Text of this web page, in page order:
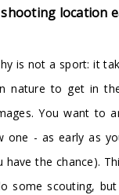
location
is not a sport: it
nature to get in
You want to
one - as early as
have the chance).
some scouting,